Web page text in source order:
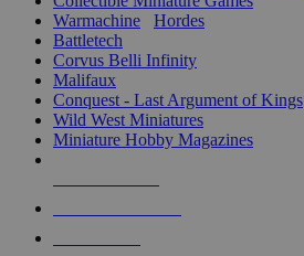
Warmachine
Hordes
Battletech
Corvus Belli Infinity
Malifaux
Conquest - Last Argument of Kings
Wild West Miniatures
Miniature Hobby Magazines